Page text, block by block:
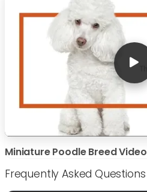
Miniature Poodle Breed Video
Frequently Asked Questions